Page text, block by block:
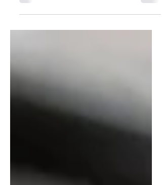
expats seeking safety.